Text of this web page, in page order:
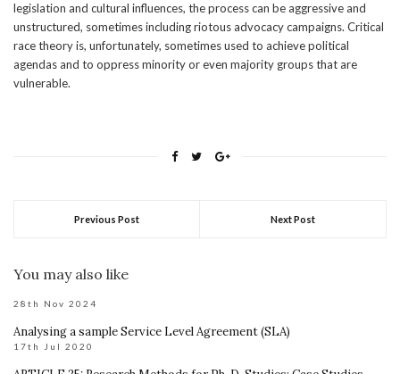
legislation and cultural influences, the process can be aggressive and
unstructured, sometimes including riotous advocacy campaigns. Critical
race theory is, unfortunately, sometimes used to achieve political
agendas and to oppress minority or even majority groups that are
vulnerable.
Previous Post Next Post
You may also like
28th Nov 2024
Analysing a sample Service Level Agreement (SLA)
17th Jul 2020